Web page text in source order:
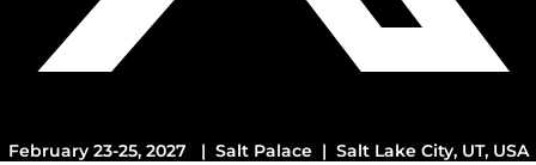
February 23-25, 2027 | Salt Palace | Salt Lake City, UT, USA